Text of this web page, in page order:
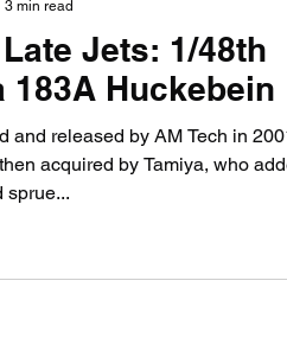
Jets: 1/48th
183A Huckebein
and released by AM Tech in
acquired by Tamiya, who
sprue...
3 min read